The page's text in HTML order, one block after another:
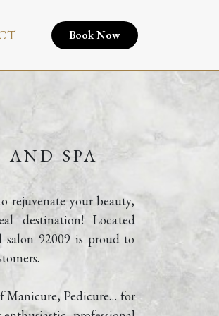
Book Now
SPA
rejuvenate your beauty,
destination! Located
92009 is proud to
Manicure, Pedicure… for